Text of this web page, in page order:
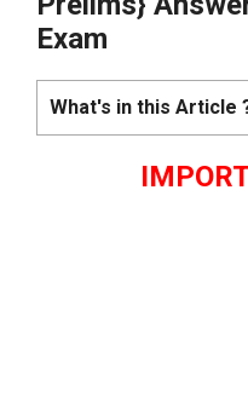
Exam
What's in this Article